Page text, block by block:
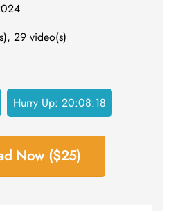
29 video(s)
Hurry Up: 20:08:17
Now ($25)